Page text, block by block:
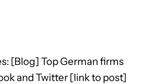
[Blog] Top German firms
and Twitter [link to post]